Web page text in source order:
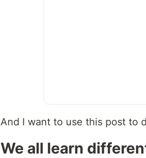
And I want to use this post to
We all learn